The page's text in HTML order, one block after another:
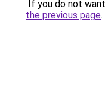
If you do not
the previous page.